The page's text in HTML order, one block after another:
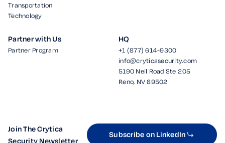
Transportation
Technology
Partner with Us
Partner Program
HQ
+1 (877) 614-9300
info@cryticasecurity.com
5190 Neil Road Ste 205
Reno, NV 89502
Join The Crytica
Security Newsletter
Subscribe on LinkedIn